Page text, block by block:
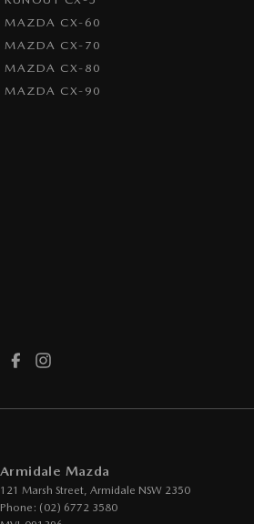
MAZDA CX-60
MAZDA CX-70
MAZDA CX-80
MAZDA CX-90
Armidale Mazda
121 Marsh Street, Armidale NSW 2350
Phone: (02) 6772 3580